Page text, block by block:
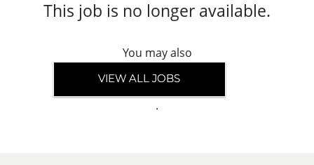
This job is no longer available.
You may also
VIEW ALL JOBS
.